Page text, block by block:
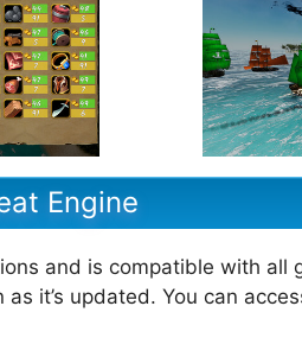
Engine
and is compatible with all
it’s updated. You can